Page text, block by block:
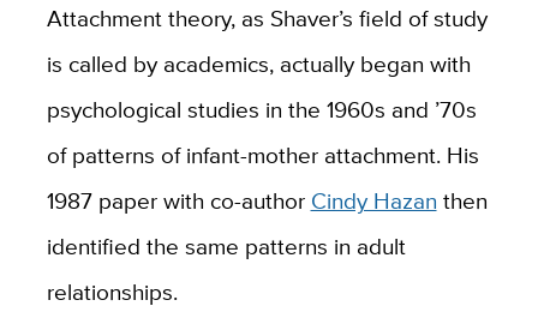
Attachment theory, as Shaver’s field of study
is called by academics, actually began with
psychological studies in the 1960s and ’70s
of patterns of infant-mother attachment. His
1987 paper with co-author Cindy Hazan then
identified the same patterns in adult
relationships.